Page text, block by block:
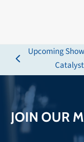
previous
post:
Upcoming
Catalyst
JOIN OUR